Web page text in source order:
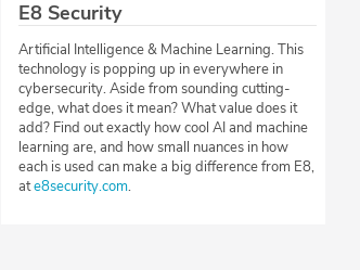
E8 Security
Artificial Intelligence & Machine Learning. This
technology is popping up in everywhere in
cybersecurity. Aside from sounding cutting-
edge, what does it mean? What value does it
add? Find out exactly how cool AI and machine
learning are, and how small nuances in how
each is used can make a big difference from E8,
ate8security.com.